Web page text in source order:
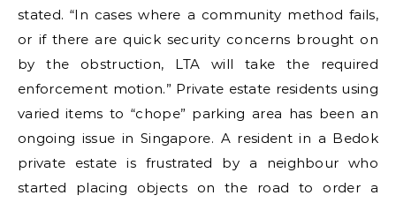
stated. “In cases where a community method fails,
or if there are quick security concerns brought on
by the obstruction, LTA will take the required
enforcement motion.” Private estate residents using
varied items to “chope” parking area has been an
ongoing issue in Singapore. A resident in a Bedok
private estate is frustrated by a neighbour who
started placing objects on the road to order a